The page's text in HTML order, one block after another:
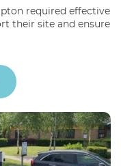
required effective
their site and ensure